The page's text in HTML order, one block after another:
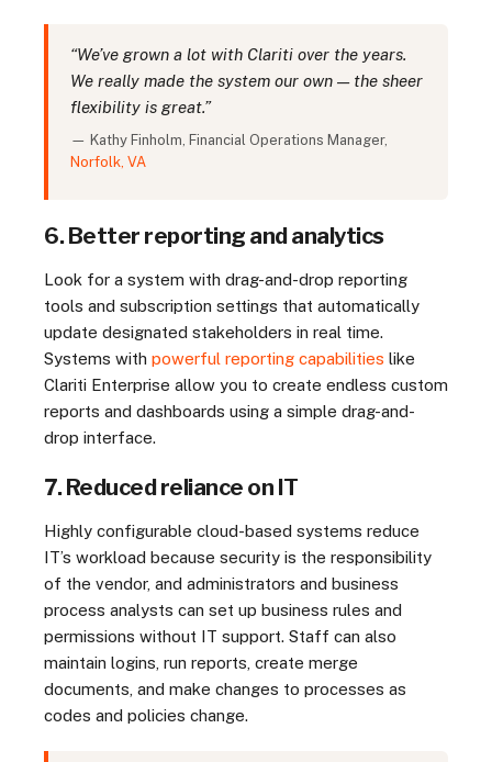
“We’ve grown a lot with Clariti over the years.
We really made the system our own — the sheer
flexibility is great.”
— Kathy Finholm, Financial Operations Manager,
Norfolk, VA
6. Better reporting and analytics
Look for a system with drag-and-drop reporting
tools and subscription settings that automatically
update designated stakeholders in real time.
Systems with powerful reporting capabilities like
Clariti Enterprise allow you to create endless custom
reports and dashboards using a simple drag-and-
drop interface.
7. Reduced reliance on IT
Highly configurable cloud-based systems reduce
IT’s workload because security is the responsibility
of the vendor, and administrators and business
process analysts can set up business rules and
permissions without IT support. Staff can also
maintain logins, run reports, create merge
documents, and make changes to processes as
codes and policies change.